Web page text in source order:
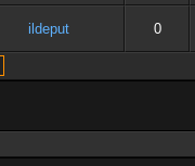
ildeput 0